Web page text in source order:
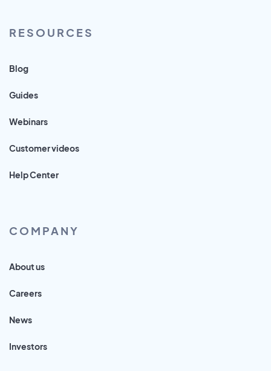
RESOURCES
Blog
Guides
Webinars
Customer videos
Help Center
COMPANY
About us
Careers
News
Investors